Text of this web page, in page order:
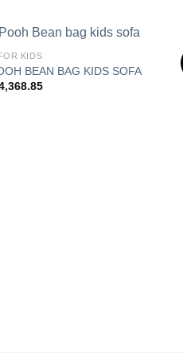
KIDS
BEAN BAG KIDS SOFA
Current